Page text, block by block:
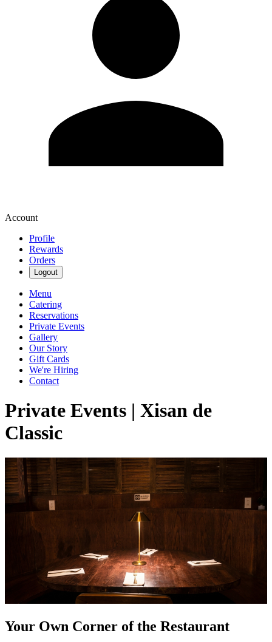
Account
Profile
Rewards
Orders
Logout
Menu
Catering
Reservations
Private Events
Gallery
Our Story
Gift Cards
We're Hiring
Contact
Private Events | Xisan de
Classic
Your Own Corner of the Restaurant